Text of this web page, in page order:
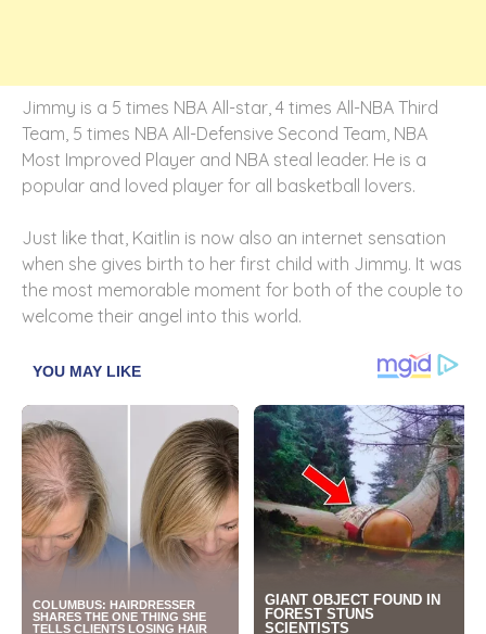
Jimmy is a 5 times NBA All-star, 4 times All-NBA Third
Team, 5 times NBA All-Defensive Second Team, NBA
Most Improved Player and NBA steal leader. He is a
popular and loved player for all basketball lovers.
Just like that, Kaitlin is now also an internet sensation
when she gives birth to her first child with Jimmy. It was
the most memorable moment for both of the couple to
welcome their angel into this world.